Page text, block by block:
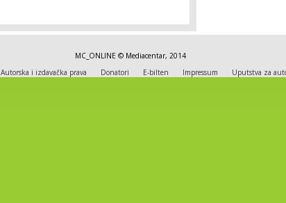
MC_ONLINE © Mediacentar, 2014
Autorska i izdavačka prava Donatori E-bilten Impressum Uputstva za